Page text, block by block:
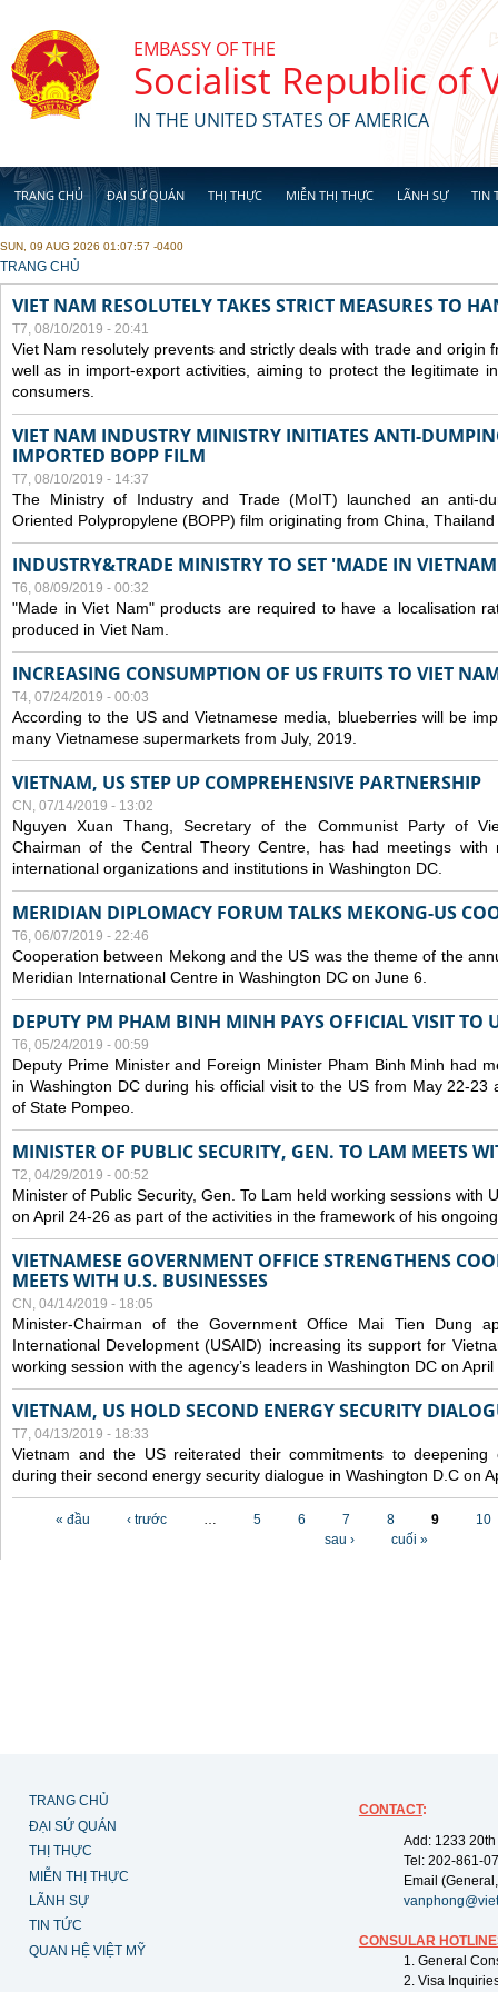
EMBASSY OF THE
Socialist Republic of
IN THE UNITED STATES OF AMERICA
TRANG CHỦ ĐẠI SỨ QUÁN THỊ THỰC MIỄN THỊ THỰC LÃNH SỰ TIN
SUN, 09 AUG 2026 01:07:57 -0400
YOU ARE HERE
TRANG CHỦ
VIET NAM RESOLUTELY TAKES STRICT MEASURES TO
T7, 08/10/2019 - 20:41
Viet Nam resolutely prevents and strictly deals with trade and origin
well as in import-export activities, aiming to protect the legitimate
consumers.
VIET NAM INDUSTRY MINISTRY INITIATES ANTI-
IMPORTED BOPP FILM
T7, 08/10/2019 - 14:37
The Ministry of Industry and Trade (MoIT) launched an anti-
Oriented Polypropylene (BOPP) film originating from China,
INDUSTRY&TRADE MINISTRY TO SET 'MADE IN
T6, 08/09/2019 - 00:32
"Made in Viet Nam" products are required to have a localisation
produced in Viet Nam.
INCREASING CONSUMPTION OF US FRUITS TO VIET
T4, 07/24/2019 - 00:03
According to the US and Vietnamese media, blueberries will be
many Vietnamese supermarkets from July, 2019.
VIETNAM, US STEP UP COMPREHENSIVE PARTNERSHIP
CN, 07/14/2019 - 13:02
Nguyen Xuan Thang, Secretary of the Communist Party of
Chairman of the Central Theory Centre, has had meetings with
international organizations and institutions in Washington DC.
MERIDIAN DIPLOMACY FORUM TALKS MEKONG-US
T6, 06/07/2019 - 22:46
Cooperation between Mekong and the US was the theme of the
Meridian International Centre in Washington DC on June 6.
DEPUTY PM PHAM BINH MINH PAYS OFFICIAL VISIT TO
T6, 05/24/2019 - 00:59
Deputy Prime Minister and Foreign Minister Pham Binh Minh had
in Washington DC during his official visit to the US from May 22-23
of State Pompeo.
MINISTER OF PUBLIC SECURITY, GEN. TO LAM MEETS
T2, 04/29/2019 - 00:52
Minister of Public Security, Gen. To Lam held working sessions with
on April 24-26 as part of the activities in the framework of his
VIETNAMESE GOVERNMENT OFFICE STRENGTHENS
MEETS WITH U.S. BUSINESSES
CN, 04/14/2019 - 18:05
Minister-Chairman of the Government Office Mai Tien Dung
International Development (USAID) increasing its support for
working session with the agency’s leaders in Washington DC on April
VIETNAM, US HOLD SECOND ENERGY SECURITY
T7, 04/13/2019 - 18:33
Vietnam and the US reiterated their commitments to deepening
during their second energy security dialogue in Washington D.C on
« đầu ‹ trước … 5 6 7 8 9
10
sau ›
cuối »
TRANG CHỦ
ĐẠI SỨ QUÁN
THỊ THỰC
MIỄN THỊ THỰC
LÃNH SỰ
TIN TỨC
QUAN HỆ VIỆT MỸ
CONTACT:
Add: 1233
Tel: 202-861-
Email
CONSULAR
1. General
2. Visa